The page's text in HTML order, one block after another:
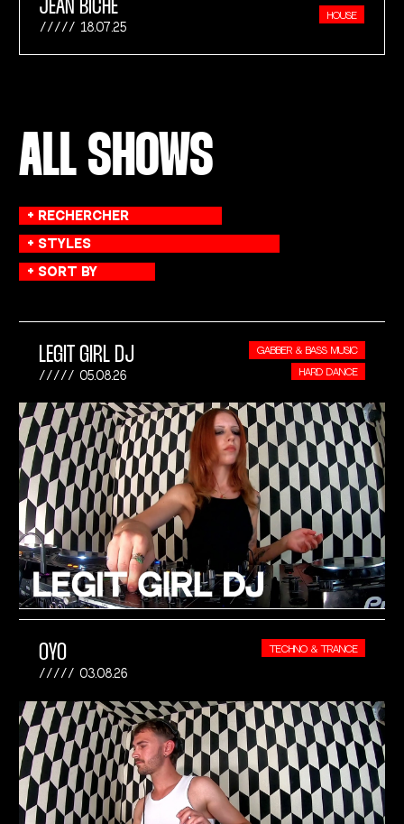
JEAN BICHE
18.07.25
HOUSE
ALL SHOWS
LEGIT GIRL DJ
05.08.26
GABBER & BASS MUSIC
HARD DANCE
OYO
03.08.26
TECHNO & TRANCE